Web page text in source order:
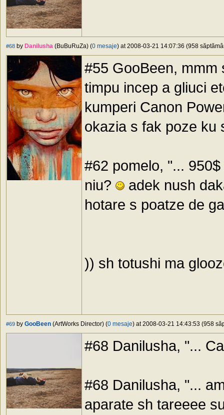
#68 by Danilusha (BuBuRuZa) (0 mesaje) at 2008-03-21 14:07:36 (958
#55 GooBeen, mmm
timpu incep a gliuci
kumperi Canon
okazia s fak poze ku
#62 pomelo, "...
niu?
adek nush
hotare s poatze de
)) sh totushi ma
#69 by GooBeen (ArtWorks Director) (0 mesaje) at 2008-03-21 14:43:53 (958
#68 Danilusha, "...
#68 Danilusha, "...
aparate sh tareeee